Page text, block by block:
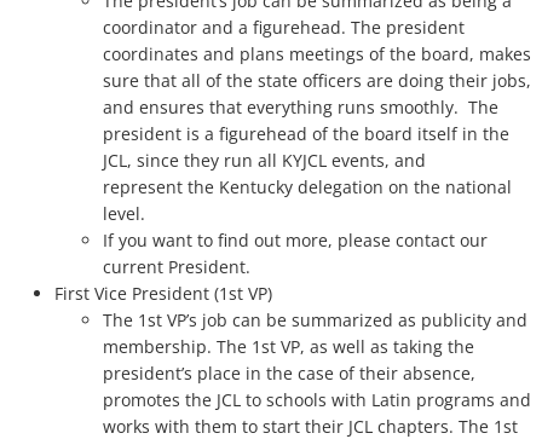
Records
The Torch
Photos
Service
Awards
Convention
State
coordinator and a figurehead. The president
coordinates and plans meetings of the board, makes
sure that all of the state officers are doing their jobs,
and ensures that everything runs smoothly. The
president is a figurehead of the board itself in the
JCL, since they run all KYJCL events, and
represent the Kentucky delegation on the national
level.
If you want to find out more, please contact our
current President.
First Vice President (1st VP)
The 1st VP’s job can be summarized as publicity and
membership. The 1st VP, as well as taking the
president’s place in the case of their absence,
promotes the JCL to schools with Latin programs and
works with them to start their JCL chapters. The 1st